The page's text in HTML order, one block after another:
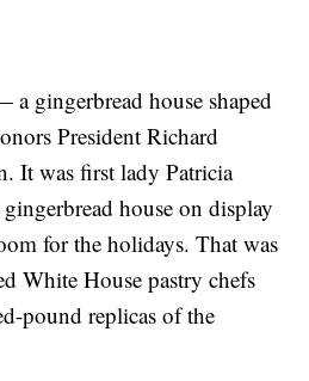
gingerbread house shaped
President Richard
It was first lady Patricia
house on display
for the holidays. That was
White House pastry chefs
pound replicas of the